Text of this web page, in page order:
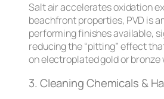
Salt air accelerates oxidation
beachfront properties, PVD is
performing finishes available,
reducing the “pitting” effect
on electroplated gold or bronze
3. Cleaning Chemicals &